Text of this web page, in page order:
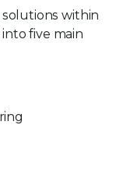
within
five main